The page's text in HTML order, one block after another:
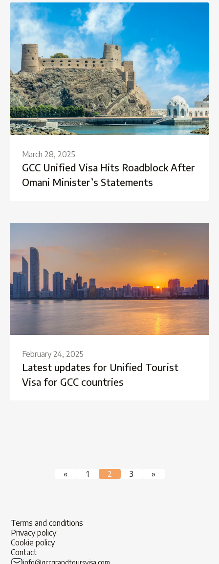
March 28, 2025
GCC Unified Visa Hits Roadblock After
Omani Minister’s Statements
February 24, 2025
Latest updates for Unified Tourist
Visa for GCC countries
Posts
« 1 2 3 »
Terms and conditions
Privacy policy
Cookie policy
Contact